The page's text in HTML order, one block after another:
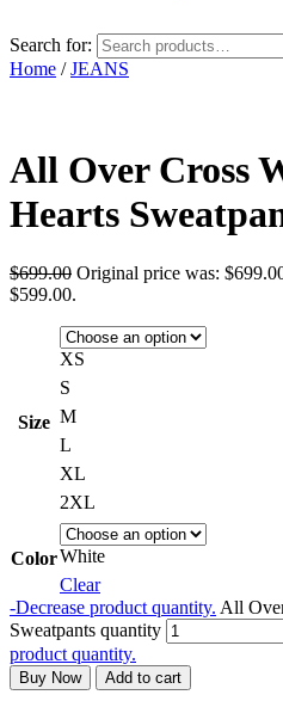
Search for:
Home /JEANS
All Over Cross
Hearts
$699.00 Original price was:
$599.00.
Size
XS
S
M
L
XL
2XL
ColorWhite
Clear
-Decrease product quantity. All
Sweatpants quantity
product quantity.
Buy Now Add to cart